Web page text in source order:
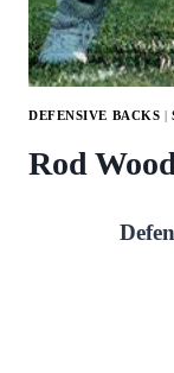
DEFENSIVE BACKS |
Rod